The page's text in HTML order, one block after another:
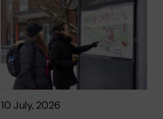
10 July, 2026